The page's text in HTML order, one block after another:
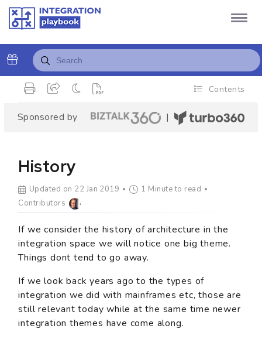
Contents
Sponsored by |
History
Updated on 22 Jan 2019
1 Minute to read
Contributors
If we consider the history of architecture in the
integration space we will notice one big theme.
Things dont tend to go away.
If we look back years ago to the types of
integration we did with mainframes etc, those are
still relevant today while at the same time newer
integration themes have come along.